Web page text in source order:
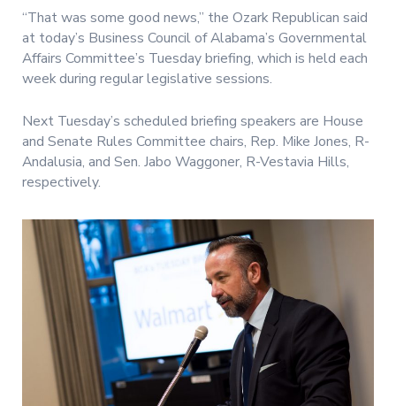
“That was some good news,” the Ozark Republican said
at today’s Business Council of Alabama’s Governmental
Affairs Committee’s Tuesday briefing, which is held each
week during regular legislative sessions.
Next Tuesday’s scheduled briefing speakers are House
and Senate Rules Committee chairs, Rep. Mike Jones, R-
Andalusia, and Sen. Jabo Waggoner, R-Vestavia Hills,
respectively.